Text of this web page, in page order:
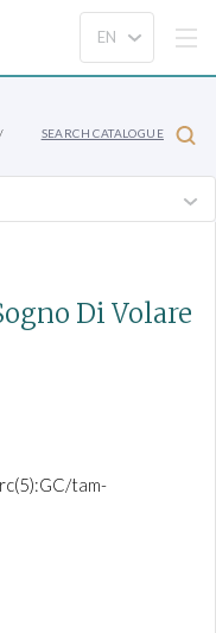
SEARCH CATALOGUE
Di Volare
tam-